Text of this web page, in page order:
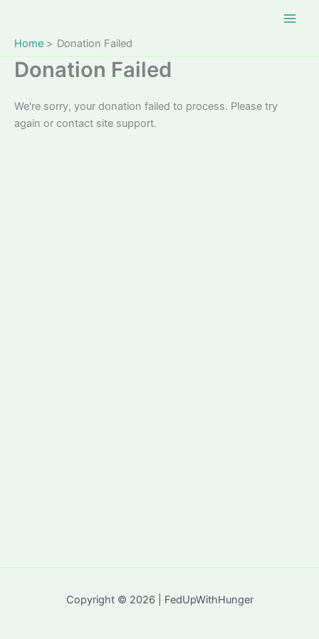
content
Home Donation Failed
Donation Failed
We're sorry, your donation failed to process. Please try
again or contact site support.
Copyright © 2026 | FedUpWithHunger